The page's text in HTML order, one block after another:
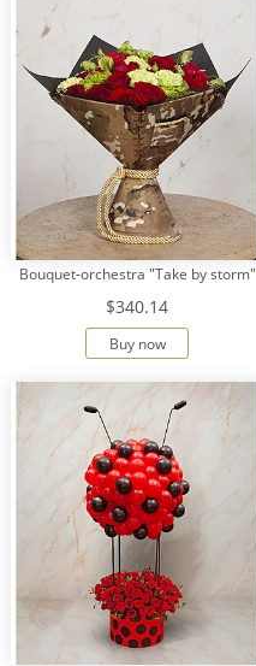
Bouquet-orchestra "Take by storm"
$340.14
Buy now